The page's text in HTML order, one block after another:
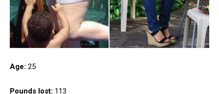
Age: 25
Pounds lost: 113